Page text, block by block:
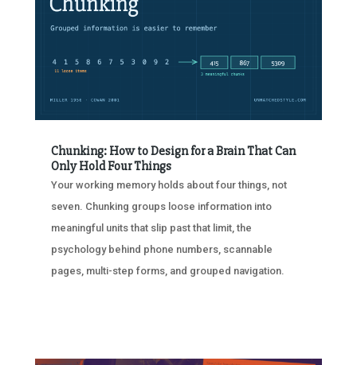
Chunking: How to Design for a Brain That Can
Only Hold Four Things
Your working memory holds about four things, not
seven. Chunking groups loose information into
meaningful units that slip past that limit, the
psychology behind phone numbers, scannable
pages, multi-step forms, and grouped navigation.